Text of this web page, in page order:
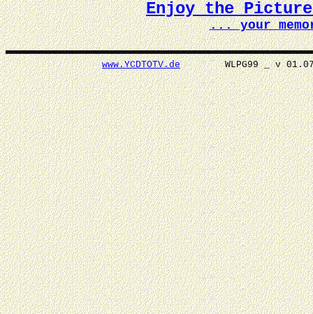
Enjoy the Picture
... your
www.YCDTOTV.deWLPG99 _ v